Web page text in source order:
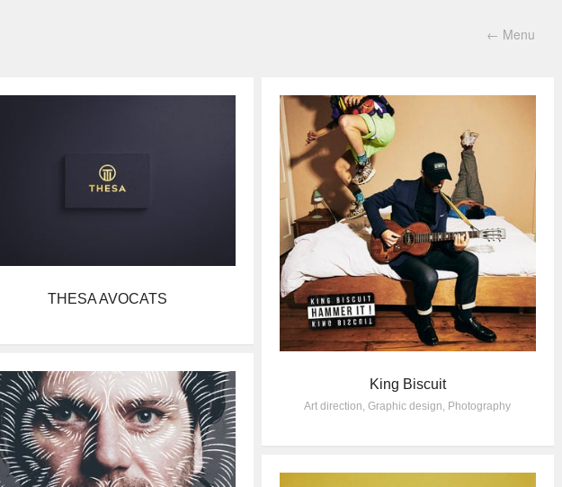
← Menu
THESA AVOCATS
King Biscuit
Art direction, Graphic design, Photography